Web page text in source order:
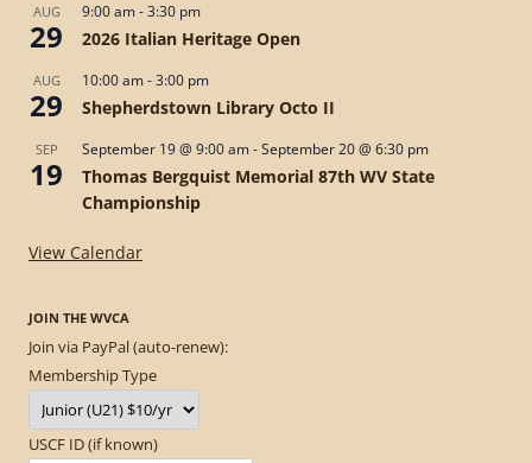
AUG
29
9:00 am-3:30 pm
2026 Italian Heritage Open
AUG
29
10:00 am-3:00 pm
Shepherdstown Library Octo II
SEP
19
September 19 @ 9:00 am-September 20 @ 6:30 pm
Thomas Bergquist Memorial 87th WV State
Championship
View Calendar
JOIN THE WVCA
Join via PayPal (auto-renew):
Membership Type
USCF ID (if known)